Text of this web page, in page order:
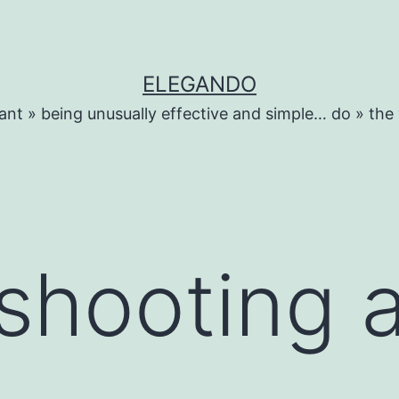
ELEGANDO
» being unusually effective and simple… do » the